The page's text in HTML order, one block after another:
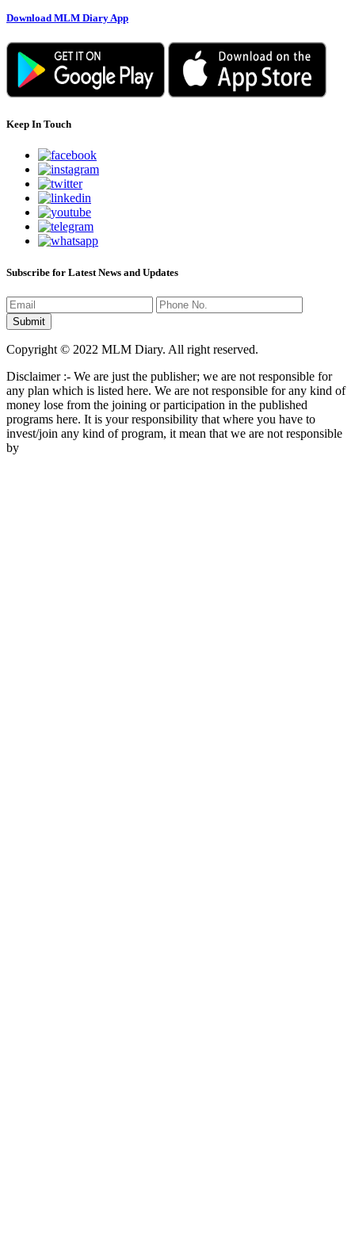
Download MLM Diary App
Keep In Touch
Subscribe for Latest News and Updates
Copyright © 2022 MLM Diary. All right reserved.
Disclaimer :- We are just the publisher; we are not responsible for
any plan which is listed here. We are not responsible for any kind of
money lose from the joining or participation in the published
programs here. It is your responsibility that where you have to
invest/join any kind of program, it mean that we are not responsible
by